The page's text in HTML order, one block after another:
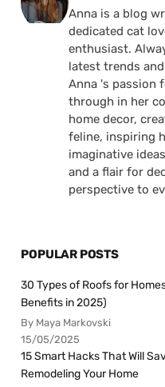
Anna is a blog
dedicated cat
enthusiast.
latest trends
Anna 's passion
through in her
home decor,
feline, inspiring
imaginative
and a flair for
perspective to
POPULAR POSTS
30 Types of Roofs for
Benefits in 2025)
By Maya Markovski
15/05/2025
15 Smart Hacks That Will
Remodeling Your Home